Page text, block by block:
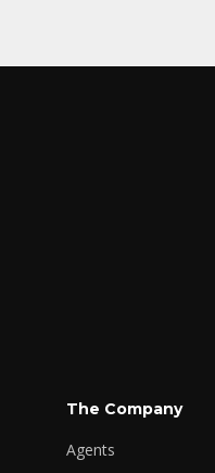
The Company
Agents